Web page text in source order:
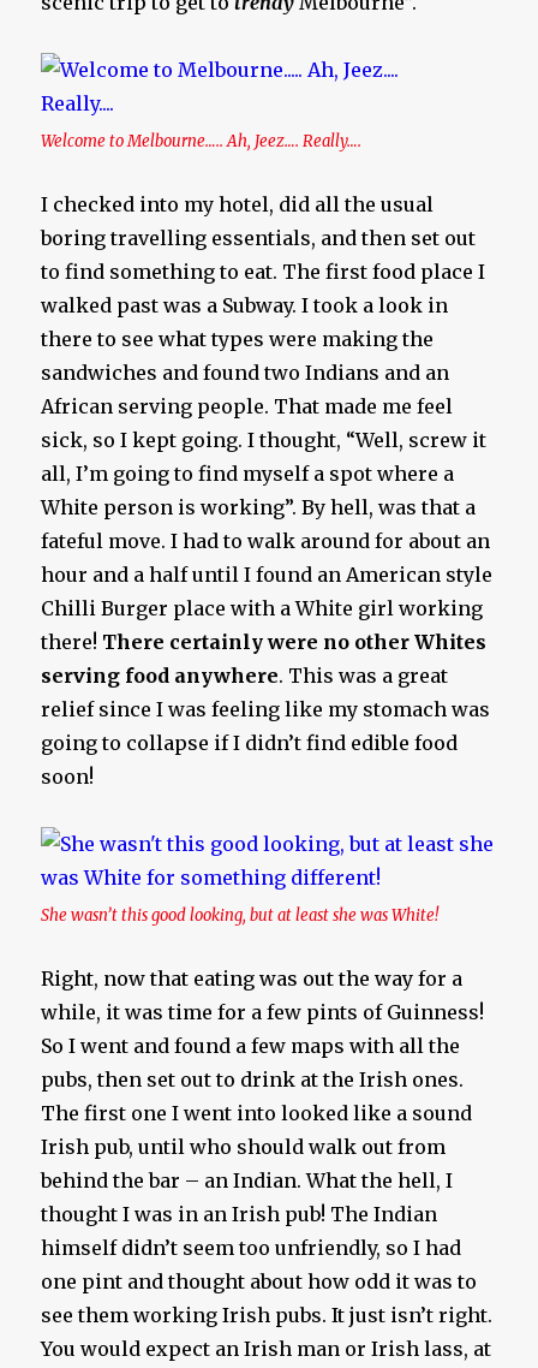
Welcome to Melbourne….. Ah, Jeez…. Really….
I checked into my hotel, did all the usual
boring travelling essentials, and then set out
to find something to eat. The first food place I
walked past was a Subway. I took a look in
there to see what types were making the
sandwiches and found two Indians and an
African serving people. That made me feel
sick, so I kept going. I thought, “Well, screw it
all, I’m going to find myself a spot where a
White person is working”. By hell, was that a
fateful move. I had to walk around for about an
hour and a half until I found an American style
Chilli Burger place with a White girl working
there! There certainly were no other Whites
serving food anywhere. This was a great
relief since I was feeling like my stomach was
going to collapse if I didn’t find edible food
soon!
She wasn’t this good looking, but at least she was White!
Right, now that eating was out the way for a
while, it was time for a few pints of Guinness!
So I went and found a few maps with all the
pubs, then set out to drink at the Irish ones.
The first one I went into looked like a sound
Irish pub, until who should walk out from
behind the bar – an Indian. What the hell, I
thought I was in an Irish pub! The Indian
himself didn’t seem too unfriendly, so I had
one pint and thought about how odd it was to
see them working Irish pubs. It just isn’t right.
You would expect an Irish man or Irish lass, at